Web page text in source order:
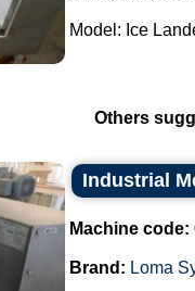
Model: Ice
Others
Industrial
Machine code:
Brand: Loma